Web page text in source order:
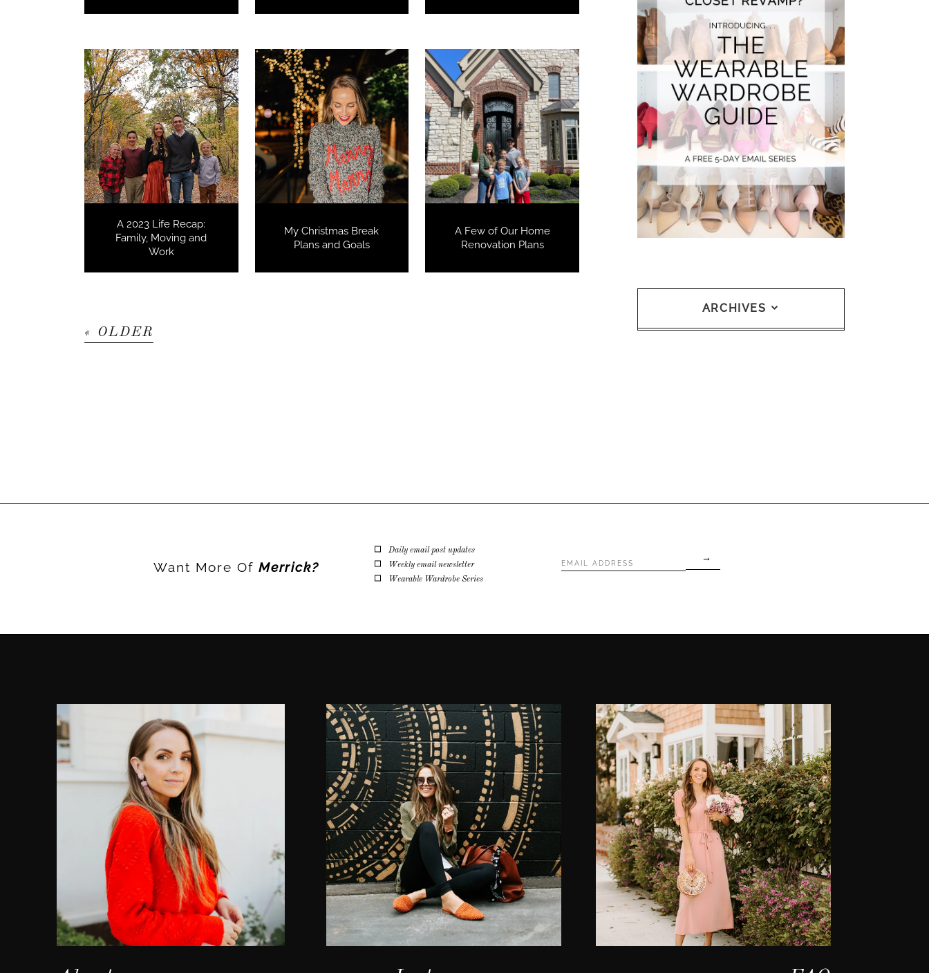
A 2023 Life Recap:
Family, Moving and
Work
My Christmas Break
Plans and Goals
A Few of Our Home
Renovation Plans
« OLDER
ARCHIVES
Want More Of Merrick?
Daily email post updates
Weekly email newsletter
Wearable Wardrobe Series
Address*